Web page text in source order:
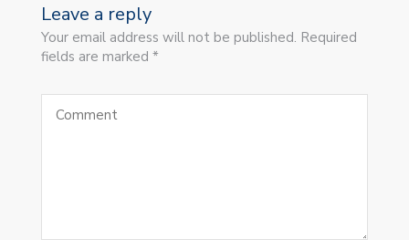
Leave a reply
Your email address will not be published. Required
fields are marked *